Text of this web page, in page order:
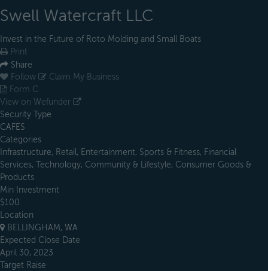
Swell Watercraft LLC
Invest in the Future of Roto Molding and Small Boats
Print
Share
Follow
Claim My Business
Form C
View on Wefunder
Security Type
CAFES
Categories
Infrastructure, Retail, Entertainment, Sports & Fitness, Financial
Services, Technology, Community & Lifestyle, Consumer Goods &
Products
Min Investment
$100
Location
BELLINGHAM, WA
Expected Close Date
April 30, 2023
Target Raise